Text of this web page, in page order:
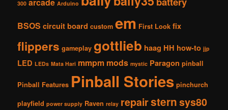
300 Arduino
BSOS circuit board custom em First Look fix
flippers gameplay gottlieb haag HH how-to jjp
LED LEDs Mata Hari mmpm mods mystic Paragon pinball
Pinball Features Pinball Stories pinchurch
playfield power supply Raven relay repairsternsys80